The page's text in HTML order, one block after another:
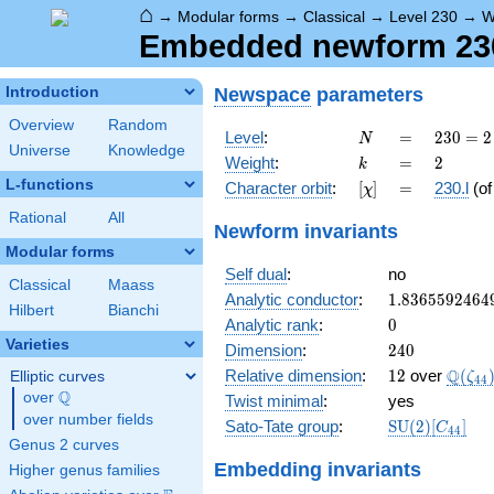
⌂ → Modular forms → Classical → Level 230 →
Embedded newform
Introduction
Overview
Random
Universe
Knowledge
L-functions
Rational All
Modular forms
Classical
Maass
Hilbert
Bianchi
Varieties
Elliptic curves
over \Q
Q
over number fields
Genus 2 curves
Higher genus families
Newspace parameters
Level: N
N =
=
230
= 2
\cdot
5
230 = 2
Weight: k
k =
= 2
2
Character orbit: [\chi]
[χ] =
= 230.l (of
Newform invariants
Self dual:
no
Analytic conductor: 1.8365592464
Analytic rank: 0
0
Dimension: 240
240
Relative dimension: 12
12 over Q(ζ44 )
Twist minimal:
yes
Sato-Tate group:
\mathrm{SU}
SU(2)[C44]
Embedding invariants